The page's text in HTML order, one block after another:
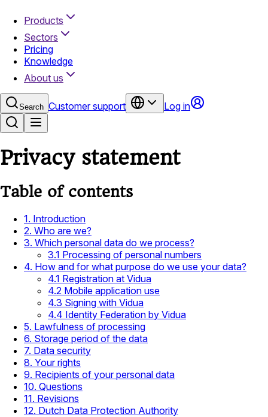
Products
Sectors
Pricing
Knowledge
About us
Search Customer support Log in
Privacy statement
Table of contents
1. Introduction
2. Who are we?
3. Which personal data do we process?
3.1 Processing of personal numbers
4. How and for what purpose do we use your data?
4.1 Registration at Vidua
4.2 Mobile application use
4.3 Signing with Vidua
4.4 Identity Federation by Vidua
5. Lawfulness of processing
6. Storage period of the data
7. Data security
8. Your rights
9. Recipients of your personal data
10. Questions
11. Revisions
12. Dutch Data Protection Authority